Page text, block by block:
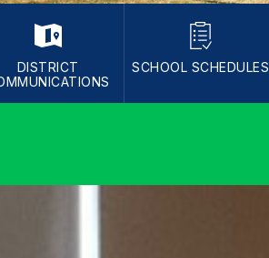
DISTRICT
SCHOOL SCHEDULES